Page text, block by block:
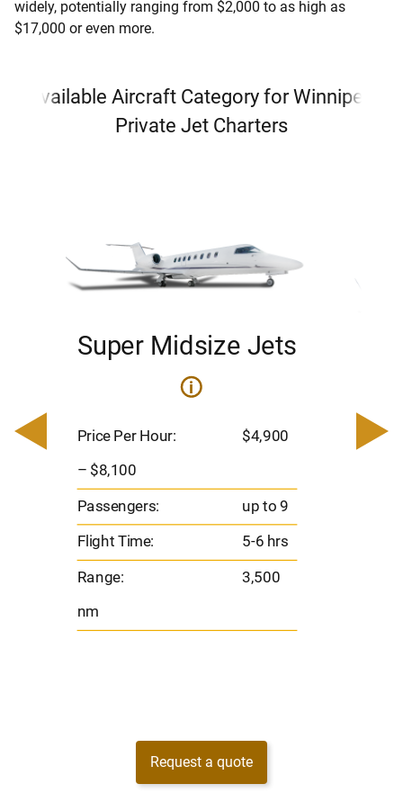
widely, potentially ranging from $2,000 to as high as
$17,000 or even more.
Available Aircraft Category for Winnipeg
Private Jet Charters
Super Midsize Jets
i
Price Per Hour: $4,900
– $8,100
Passengers: up to 9
Flight Time:
5-6 hrs
Range:
3,500
nm
–
Request a quote